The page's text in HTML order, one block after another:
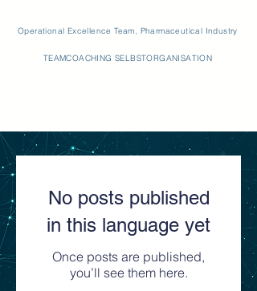
Operational Excellence Team, Pharmaceutical Industry
TEAMCOACHING SELBSTORGANISATION
No posts published
in this language yet
Once posts are published,
you’ll see them here.